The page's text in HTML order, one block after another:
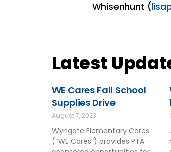
Whisenhunt (
Latest
WE Cares Fall School
Supplies Drive
August 7, 2023
Wyngate Elementary Cares
(“WE Cares”) provides PTA-